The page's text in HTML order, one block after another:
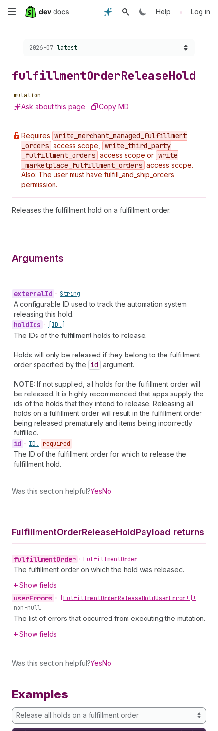
Skip
content
Help • Log in
Choose a version:
2026-07 latest
fulfillmentOrderReleaseHold
mutation
Ask about this page Copy MD
Requires write _merchant _managed _fulfillment
_orders access scope, write _third _party
_fulfillment _orders access scope or write
_marketplace _fulfillment _orders access scope.
Also: The user must have fulfill_and_ship_orders
permission.
Releases the fulfillment hold on a fulfillment order.
Arguments
externalId • String
A configurable ID used to track the automation system
releasing this hold.
holdIds • [ID!]
The IDs of the fulfillment holds to release.
Holds will only be released if they belong to the fulfillment
order specified by the
id argument.
NOTE: If not supplied, all holds for the fulfillment order will
be released. It is highly recommended that apps supply the
ids of the holds that they intend to release. Releasing all
holds on a fulfillment order will result in the fulfillment order
being released prematurely and items being incorrectly
fulfilled.
id • ID! required
The ID of the fulfillment order for which to release the
fulfillment hold.
Was this section helpful?YesNo
FulfillmentOrderReleaseHoldPayload returns
fulfillmentOrder • FulfillmentOrder
The fulfillment order on which the hold was released.
Show fields
userErrors • [FulfillmentOrderReleaseHoldUserError!]!
non-null
The list of errors that occurred from executing the mutation.
Show fields
Was this section helpful?YesNo
Examples
Release all holds on a fulfillment order